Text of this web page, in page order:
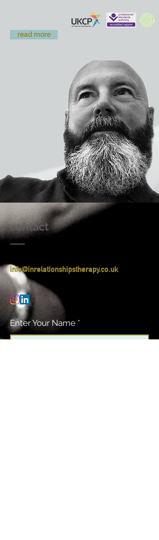
read more
contact
​info@inrelationshipstherapy.co.uk
Enter Your Name